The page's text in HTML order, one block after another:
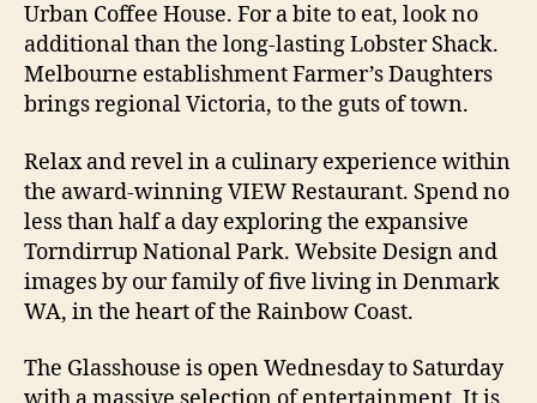
Urban Coffee House. For a bite to eat, look no
additional than the long-lasting Lobster Shack.
Melbourne establishment Farmer’s Daughters
brings regional Victoria, to the guts of town.
Relax and revel in a culinary experience within
the award-winning VIEW Restaurant. Spend no
less than half a day exploring the expansive
Torndirrup National Park. Website Design and
images by our family of five living in Denmark
WA, in the heart of the Rainbow Coast.
The Glasshouse is open Wednesday to Saturday